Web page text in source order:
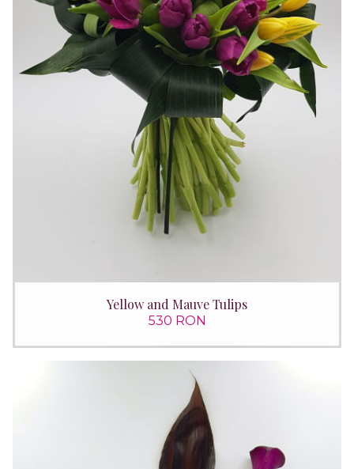
Yellow and Mauve Tulips
530 RON